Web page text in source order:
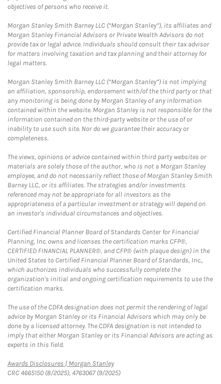
objectives of persons who receive it.
Morgan Stanley Smith Barney LLC (“Morgan Stanley”), its affiliates and
Morgan Stanley Financial Advisors or Private Wealth Advisors do not
provide tax or legal advice. Individuals should consult their tax advisor
for matters involving taxation and tax planning and their attorney for
legal matters.
Morgan Stanley Smith Barney LLC (“Morgan Stanley”) is not implying
an affiliation, sponsorship, endorsement with/of the third party or that
any monitoring is being done by Morgan Stanley of any information
contained within the website. Morgan Stanley is not responsible for the
information contained on the third-party website or the use of or
inability to use such site. Nor do we guarantee their accuracy or
completeness.
The views, opinions or advice contained within third party websites or
materials are solely those of the author, who is not a Morgan Stanley
employee, and do not necessarily reflect those of Morgan Stanley Smith
Barney LLC, or its affiliates. The strategies and/or investments
referenced may not be appropriate for all investors as the
appropriateness of a particular investment or strategy will depend on
an investor's individual circumstances and objectives.
Certified Financial Planner Board of Standards Center for Financial
Planning, Inc. owns and licenses the certification marks CFP®,
CERTIFIED FINANCIAL PLANNER®, and CFP® (with plaque design) in the
United States to Certified Financial Planner Board of Standards, Inc.,
which authorizes individuals who successfully complete the
organization's initial and ongoing certification requirements to use the
certification marks.
The use of the CDFA designation does not permit the rendering of legal
advice by Morgan Stanley or its Financial Advisors which may only be
done by a licensed attorney. The CDFA designation is not intended to
imply that either Morgan Stanley or its Financial Advisors are acting as
experts in this field.
Awards Disclosures | Morgan StanleyLink Opens in New Tab
CRC 4665150 (8/2025), 4763067 (9/2025)